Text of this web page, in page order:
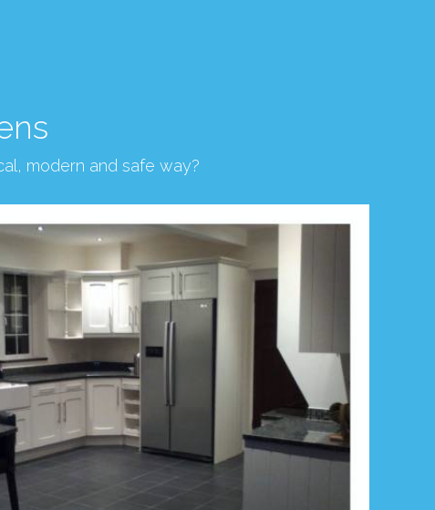
modern and safe way?